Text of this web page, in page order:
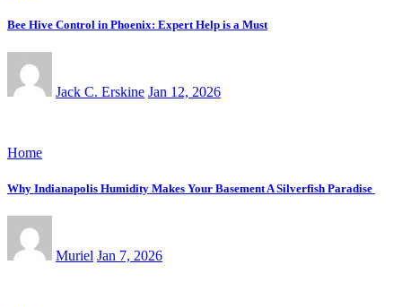
Bee Hive Control in Phoenix: Expert Help is a Must
Jack C. Erskine Jan 12, 2026
Home
Why Indianapolis Humidity Makes Your Basement A Silverfish Paradise
Muriel Jan 7, 2026